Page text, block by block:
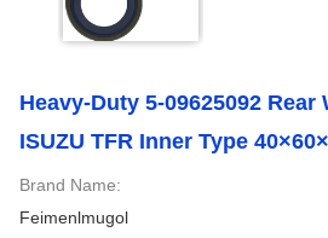
Heavy-Duty 5-09625092 Rear
ISUZU TFR Inner Type
Brand Name:
Feimenlmugol